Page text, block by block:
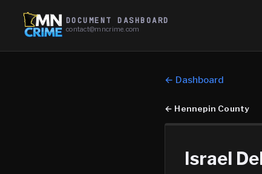
DOCUMENT DASHBOARD
contact@mncrime.com
← Dashboard
← Hennepin County
Israel